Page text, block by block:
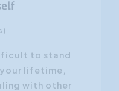
to stand
lifetime,
with other